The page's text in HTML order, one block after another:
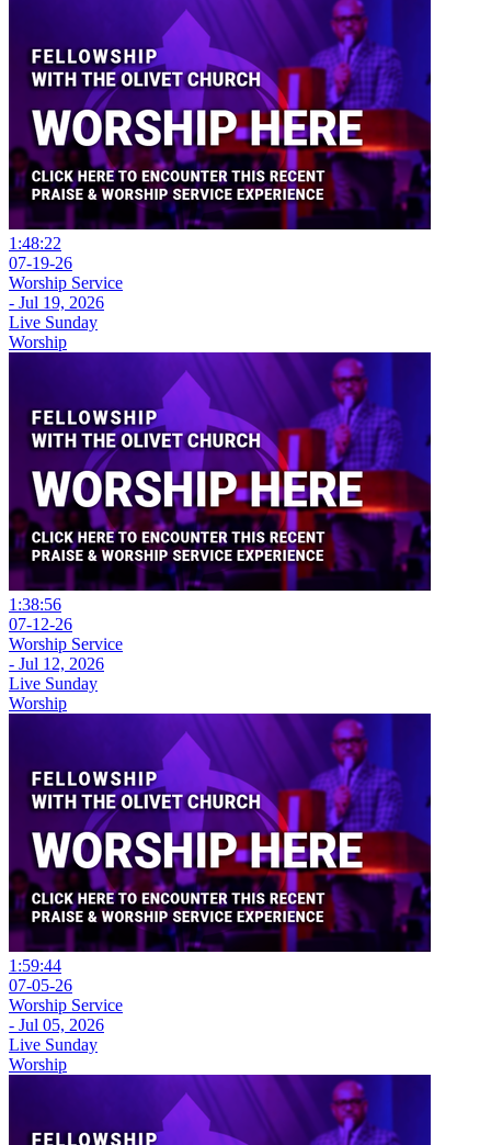
1:48:22
07-19-26
Worship Service
- Jul 19, 2026
Live Sunday
Worship
1:38:56
07-12-26
Worship Service
- Jul 12, 2026
Live Sunday
Worship
1:59:44
07-05-26
Worship Service
- Jul 05, 2026
Live Sunday
Worship